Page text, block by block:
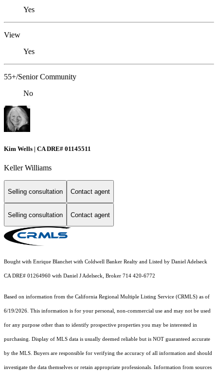
Yes
View
Yes
55+/Senior Community
No
Kim Wells | CA DRE# 01145511
Keller Williams
Selling consultation Contact agent
Selling consultation Contact agent
Bought with Enrique Blanchet with Coldwell Banker Realty and Listed by Daniel Adelseck
CA DRE# 01264960 with Daniel J Adelseck, Broker 714 420-6772
Based on information from the California Regional Multiple Listing Service (CRMLS) as of
6/19/2026. This information is for your personal, non-commercial use and may not be used
for any purpose other than to identify prospective properties you may be interested in
purchasing. Display of MLS data is usually deemed reliable but is NOT guaranteed accurate
by the MLS. Buyers are responsible for verifying the accuracy of all information and should
investigate the data themselves or retain appropriate professionals. Information from sources